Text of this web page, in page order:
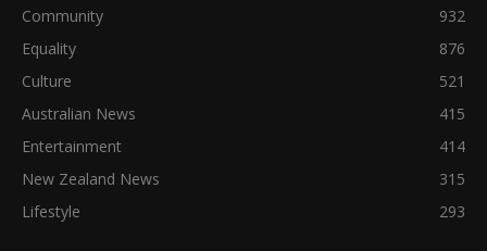
Community
932
Equality
876
Culture
521
Australian News
415
Entertainment
414
New Zealand News
315
Lifestyle
293